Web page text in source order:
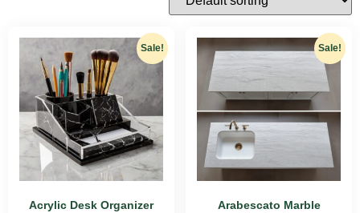
Sale!
Acrylic Desk Organizer
Sale!
Arabescato Marble